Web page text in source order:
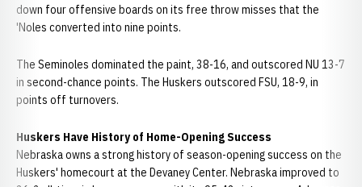
down four offensive boards on its free throw misses that the
'Noles converted into nine points.
The Seminoles dominated the paint, 38-16, and outscored NU 13-7
in second-chance points. The Huskers outscored FSU, 18-9, in
points off turnovers.
Huskers Have History of Home-Opening Success
Nebraska owns a strong history of season-opening success on the
Huskers' homecourt at the Devaney Center. Nebraska improved to